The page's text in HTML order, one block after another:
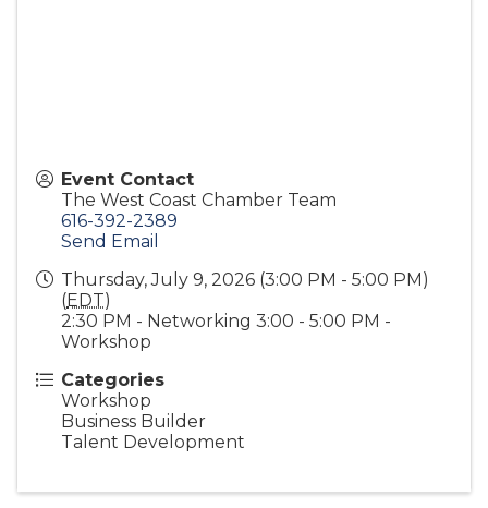
Event Contact
The West Coast Chamber Team
616-392-2389
Send Email
Thursday, July 9, 2026 (3:00 PM - 5:00 PM)
(EDT)
2:30 PM - Networking 3:00 - 5:00 PM -
Workshop
Categories
Workshop
Business Builder
Talent Development